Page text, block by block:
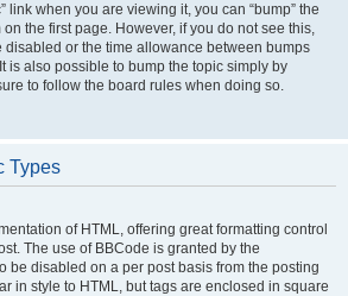
link when you are viewing it, you can “bump” the
the first page. However, if you do not see this,
disabled or the time allowance between bumps
is also possible to bump the topic simply by
to follow the board rules when doing so.
Types
of HTML, offering great formatting control
The use of BBCode is granted by the
be disabled on a per post basis from the posting
in style to HTML, but tags are enclosed in square